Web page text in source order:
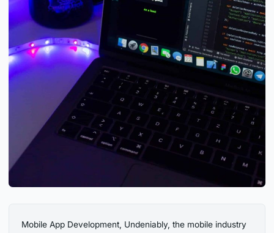
Mobile App Development, Undeniably, the mobile industry